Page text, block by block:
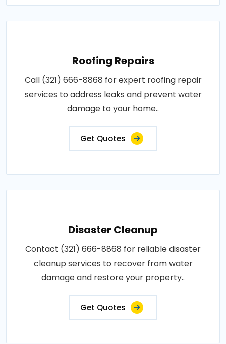
Roofing Repairs
Call (321) 666-8868 for expert roofing repair
services to address leaks and prevent water
damage to your home..
Get Quotes
Disaster Cleanup
Contact (321) 666-8868 for reliable disaster
cleanup services to recover from water
damage and restore your property..
Get Quotes